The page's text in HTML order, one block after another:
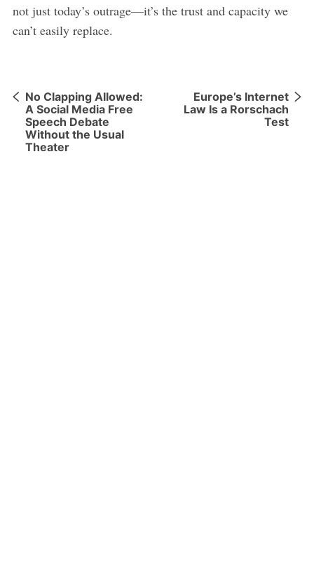
not just today’s outrage—it’s the trust and capacity we
can’t easily replace.
No Clapping Allowed:
A Social Media Free
Speech Debate
Without the Usual
Theater
Europe’s Internet
Law Is a Rorschach
Test